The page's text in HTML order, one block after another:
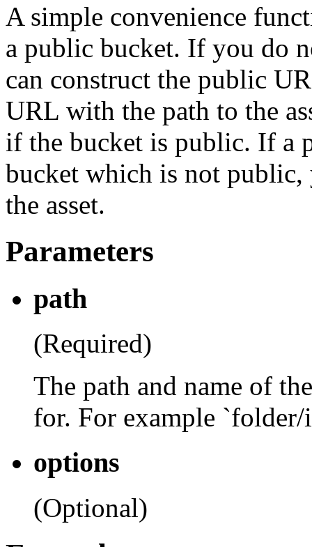
A simple convenience
a public bucket. If you do
can construct the public
URL with the path to the
if the bucket is public. If a
bucket which is not
the asset.
Parameters
path
(Required)
The path and name of
for. For example `folder/
options
(Optional)